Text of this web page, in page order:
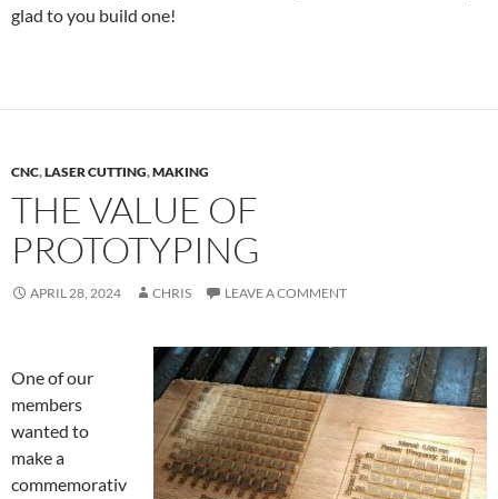
glad to you build one!
CNC,LASER CUTTING,MAKING
THE VALUE OF
PROTOTYPING
APRIL 28, 2024 CHRIS LEAVE A COMMENT
One of our
members
wanted to
make a
commemorativ